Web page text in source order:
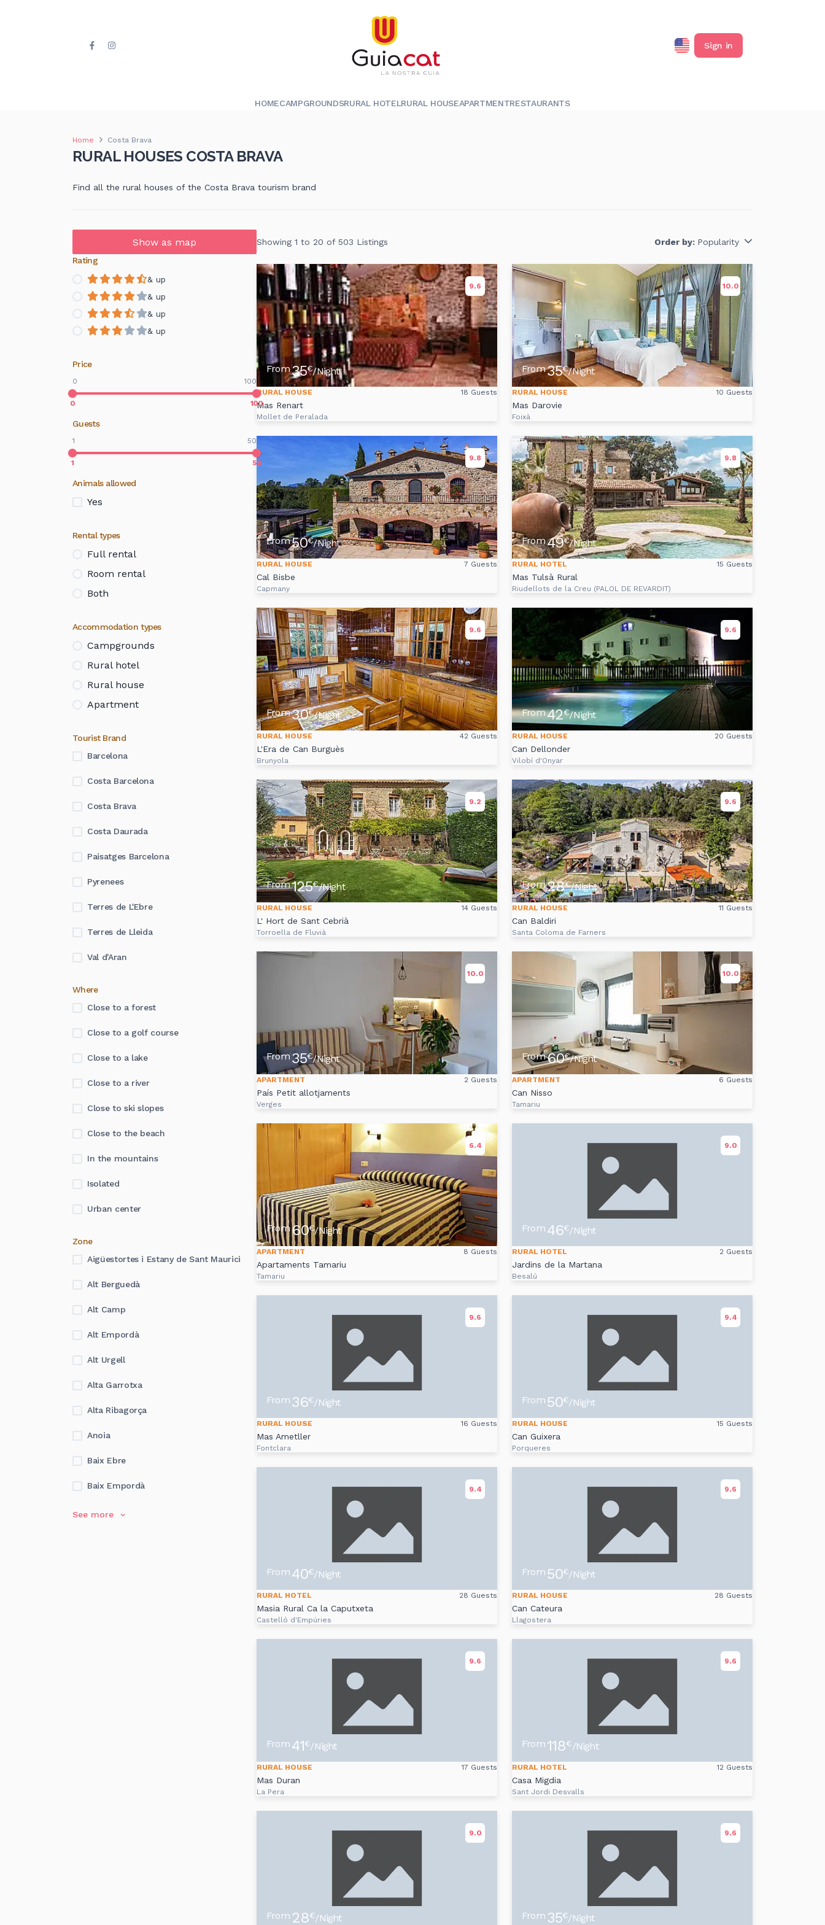
Sign in
HOMECAMPGROUNDSRURAL HOTELRURAL HOUSEAPARTMENTRESTAURANTS
Home Costa Brava
RURAL HOUSES COSTA BRAVA
Find all the rural houses of the Costa Brava tourism brand
Show as map
Rating
& up
& up
& up
& up
Price
0 100
0 100
Guests
1 50
1 50
Animals allowed
Yes
Rental types
Full rental
Room rental
Both
Accommodation types
Campgrounds
Rural hotel
Rural house
Apartment
Tourist Brand
Barcelona
Costa Barcelona
Costa Brava
Costa Daurada
Paisatges Barcelona
Pyrenees
Terres de L'Ebre
Terres de Lleida
Val d'Aran
Where
Close to a forest
Close to a golf course
Close to a lake
Close to a river
Close to ski slopes
Close to the beach
In the mountains
Isolated
Urban center
Zone
Aigüestortes i Estany de Sant Maurici
Alt Berguedà
Alt Camp
Alt Empordà
Alt Urgell
Alta Garrotxa
Alta Ribagorça
Anoia
Baix Ebre
Baix Empordà
See more
Showing 1 to 20 of 503 Listings Order by: Popularity
9.6
From35€/Night
RURAL HOUSE 18 Guests
Mas Renart
Mollet de Peralada
10.0
From35€/Night
RURAL HOUSE 10 Guests
Mas Darovie
Foixà
9.8
From50€/Night
RURAL HOUSE 7 Guests
Cal Bisbe
Capmany
9.8
From49€/Night
RURAL HOTEL 15 Guests
Mas Tulsà Rural
Riudellots de la Creu (PALOL DE REVARDIT)
9.6
From30€/Night
RURAL HOUSE 42 Guests
L'Era de Can Burguès
Brunyola
9.6
From42€/Night
RURAL HOUSE 20 Guests
Can Dellonder
Vilobí d'Onyar
9.2
From125€/Night
RURAL HOUSE 14 Guests
L' Hort de Sant Cebrià
Torroella de Fluvià
9.6
From28€/Night
RURAL HOUSE 11 Guests
Can Baldiri
Santa Coloma de Farners
10.0
From 35€/Night
APARTMENT 2 Guests
País Petit allotjaments
Verges
10.0
From60€/Night
APARTMENT 6 Guests
Can Nisso
Tamariu
6.4
From60€/Night
APARTMENT 8 Guests
Apartaments Tamariu
Tamariu
9.0
From 46€/Night
RURAL HOTEL 2 Guests
Jardins de la Martana
Besalú
9.6
From 36€/Night
RURAL HOUSE 16 Guests
Mas Ametller
Fontclara
9.4
From 50€/Night
RURAL HOUSE 15 Guests
Can Guixera
Porqueres
9.4
From 40€/Night
RURAL HOTEL 28 Guests
Masia Rural Ca la Caputxeta
Castelló d'Empúries
9.6
From 50€/Night
RURAL HOUSE 28 Guests
Can Cateura
Llagostera
9.6
From 41€/Night
RURAL HOUSE 17 Guests
Mas Duran
La Pera
9.6
From 118€/Night
RURAL HOTEL 12 Guests
Casa Migdia
Sant Jordi Desvalls
9.0
From 28€/Night
9.6
From 35€/Night